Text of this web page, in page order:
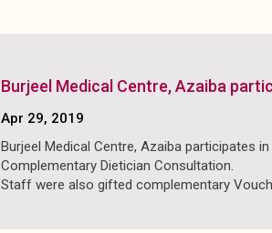
Burjeel Medical Centre, Azaiba
Apr 29, 2019
Burjeel Medical Centre, Azaiba participates
Complementary Dietician Consultation.
Staff were also gifted complementary